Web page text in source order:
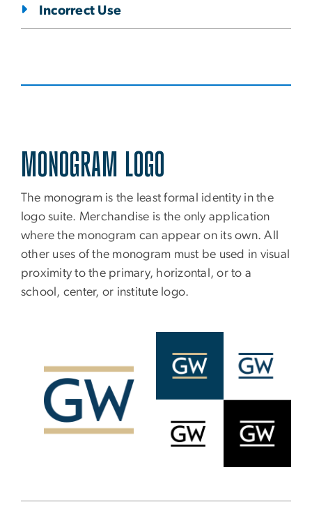
Incorrect Use
MONOGRAM LOGO
The monogram is the least formal identity in the
logo suite. Merchandise is the only application
where the monogram can appear on its own. All
other uses of the monogram must be used in visual
proximity to the primary, horizontal, or to a
school, center, or institute logo.